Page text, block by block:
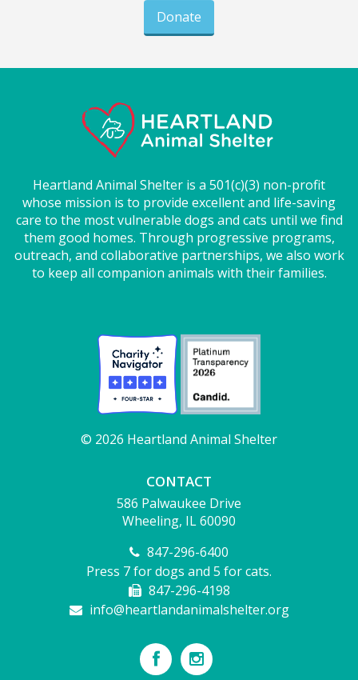
Donate
Heartland Animal Shelter is a 501(c)(3) non-profit
whose mission is to provide excellent and life-saving
care to the most vulnerable dogs and cats until we find
them good homes. Through progressive programs,
outreach, and collaborative partnerships, we also work
to keep all companion animals with their families.
© 2026 Heartland Animal Shelter
CONTACT
586 Palwaukee Drive
Wheeling, IL 60090
847-296-6400
Press 7 for dogs and 5 for cats.
847-296-4198
info@heartlandanimalshelter.org